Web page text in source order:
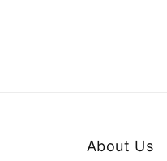
About Us